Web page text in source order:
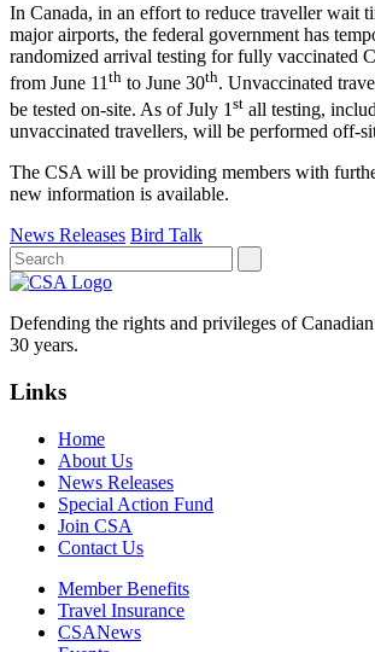
In Canada, in an effort to reduce traveller wait
major airports, the federal government has
randomized arrival testing for fully vaccinated
from June 11 th to June 30th. Unvaccinated
be tested on-site. As of July 1 st all testing,
unvaccinated travellers, will be performed off-
The CSA will be providing members with
new information is available.
News Releases Bird Talk
Defending the rights and privileges of
30 years.
Links
Home
About Us
News Releases
Special Action Fund
Join CSA
Contact Us
Member Benefits
Travel Insurance
CSANews